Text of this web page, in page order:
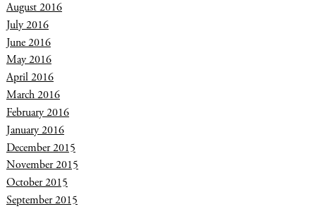
August 2016
July 2016
June 2016
May 2016
April 2016
March 2016
February 2016
January 2016
December 2015
November 2015
October 2015
September 2015